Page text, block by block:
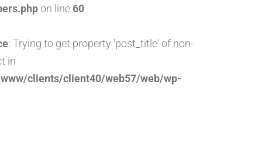
on line 60
: Trying to get property 'post_title' of non-
in
clients/client40/web57/web/wp-